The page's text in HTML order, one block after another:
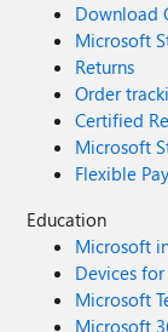
Download
Microsoft
Returns
Order
Certified
Microsoft
Flexible
Education
Microsoft
Devices
Microsoft
Microsoft